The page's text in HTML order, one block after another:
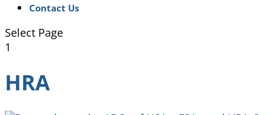
Contact Us
Select Page
1
HRA